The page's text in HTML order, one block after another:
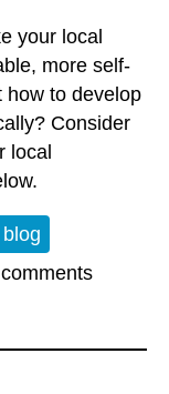
your local
more self-
how to develop
Consider
local
Local